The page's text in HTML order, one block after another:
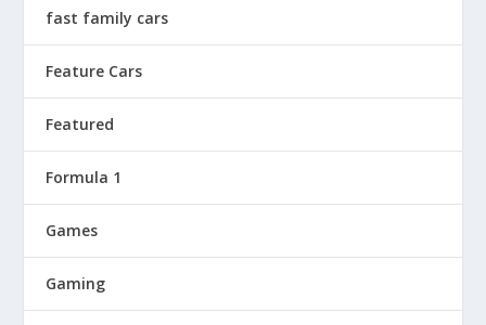
fast family cars
Feature Cars
Featured
Formula 1
Games
Gaming